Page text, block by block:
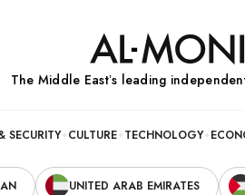
The Middle Eastʼs leading
SECURITY CULTURE TECHNOLOGY
UNITED ARAB EMIRATES